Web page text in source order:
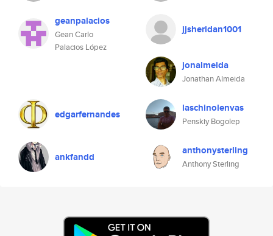
geanpalacios
Gean Carlo
Palacios López
jjsheridan1001
jonalmeida
Jonathan Almeida
edgarfernandes laschinolenvas
Penskiy Bogolep
ankfandd anthonysterling
Anthony Sterling